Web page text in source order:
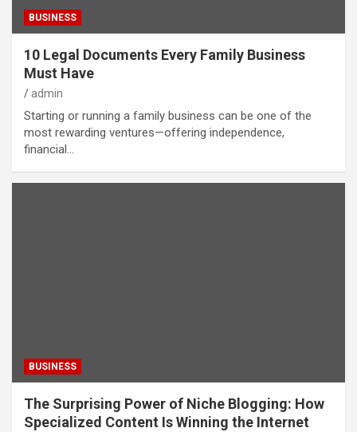
BUSINESS
10 Legal Documents Every Family Business
Must Have
admin
Starting or running a family business can be one of the
most rewarding ventures—offering independence,
financial…
BUSINESS
The Surprising Power of Niche Blogging: How
Specialized Content Is Winning the Internet